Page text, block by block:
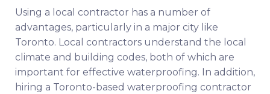
Using a local contractor has a number of
advantages, particularly in a major city like
Toronto. Local contractors understand the local
climate and building codes, both of which are
important for effective waterproofing. In addition,
hiring a Toronto-based waterproofing contractor